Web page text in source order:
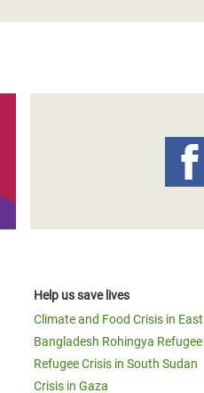
Help us save lives
Climate and Food Crisis in
Bangladesh Rohingya
Refugee Crisis in South Sudan
Crisis in Gaza